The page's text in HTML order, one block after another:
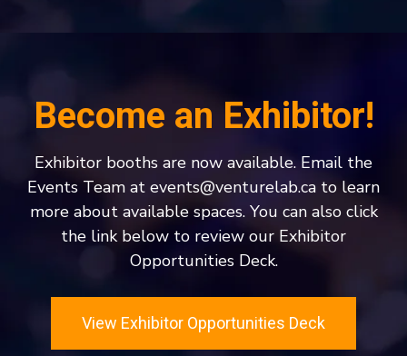
Become an Exhibitor!
Exhibitor booths are now available. Email the
Events Team at events@venturelab.ca to learn
more about available spaces. You can also click
the link below to review our Exhibitor
Opportunities Deck.
View Exhibitor Opportunities Deck